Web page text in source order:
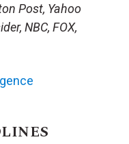
Post, Yahoo
NBC, FOX,